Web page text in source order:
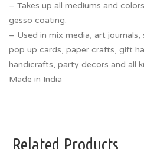
– Takes up all mediums and
gesso coating.
– Used in mix media, art
pop up cards, paper crafts, gift
handicrafts, party decors and all
Made in India
Related Products